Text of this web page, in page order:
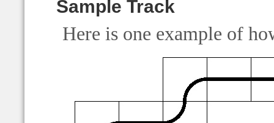
Sample Track
Here is one example of